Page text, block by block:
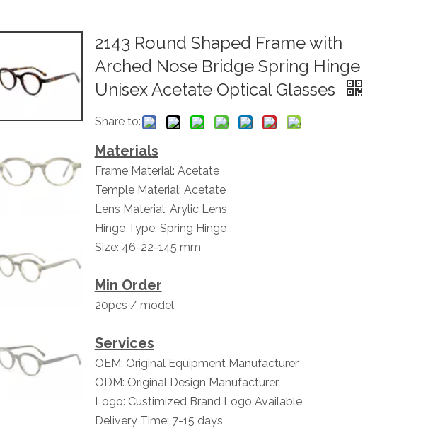
2143 Round Shaped Frame with
Arched Nose Bridge Spring Hinge
Unisex Acetate Optical Glasses
Share to:
Materials
Frame Material: Acetate
Temple Material: Acetate
Lens Material: Arylic Lens
Hinge Type: Spring Hinge
Size: 46-22-145 mm
Min Order
20pcs / model
Services
OEM: Original Equipment Manufacturer
ODM: Original Design Manufacturer
Logo: Custimized Brand Logo Available
Delivery Time: 7-15 days